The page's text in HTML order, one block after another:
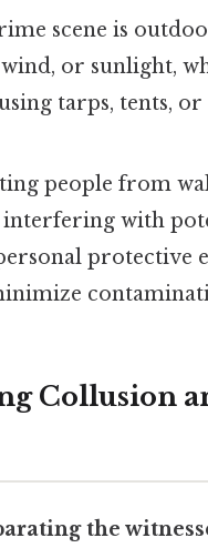
scene is
or sunlight,
tarps, tents,
people from
interfering with
protective
Collusion
the